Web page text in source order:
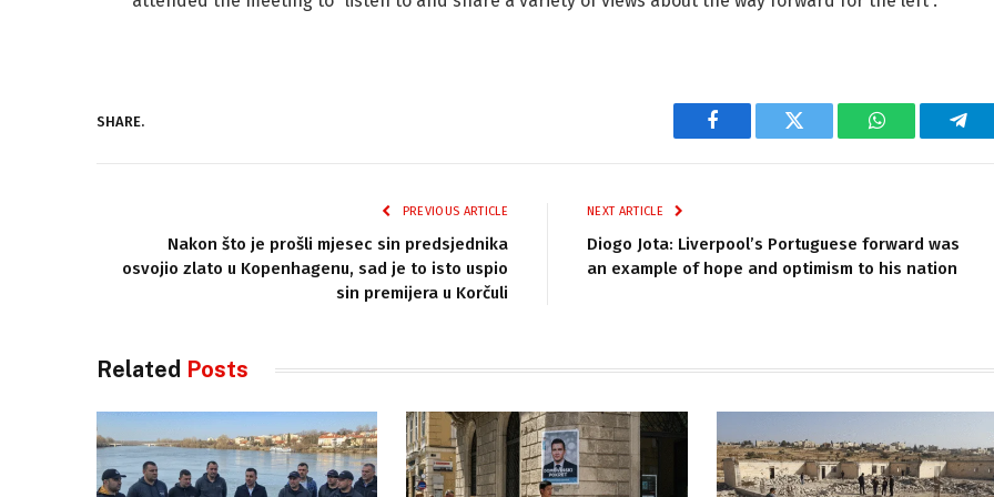
SHARE.
Facebook Twitter WhatsApp
PREVIOUS ARTICLE
Nakon što je prošli mjesec sin predsjednika
osvojio zlato u Kopenhagenu, sad je to isto uspio
sin premijera u Korčuli
NEXT ARTICLE
Diogo Jota: Liverpool’s Portuguese forward was
an example of hope and optimism to his nation
Related Posts